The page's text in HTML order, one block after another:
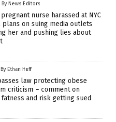
By News Editors
nurse harassed at NYC
plans on suing media outlets
her and pushing lies about
By Ethan Huff
law protecting obese
criticism – comment on
fatness and risk getting sued